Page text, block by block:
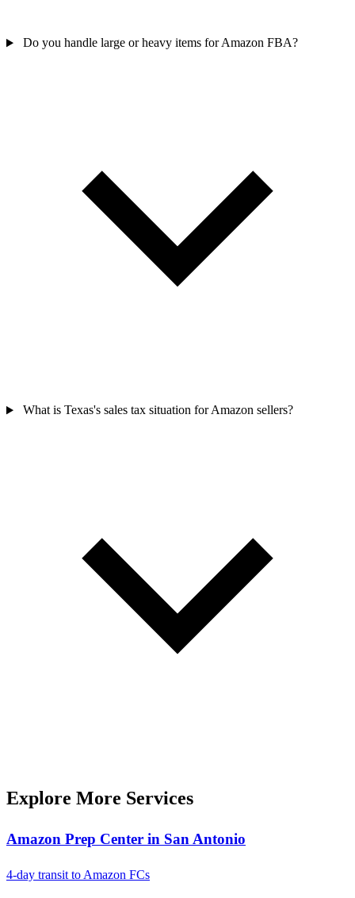
Do you handle large or heavy items for Amazon FBA?
What is Texas's sales tax situation for Amazon sellers?
Explore More Services
Amazon Prep Center in San Antonio
4-day transit to Amazon FCs